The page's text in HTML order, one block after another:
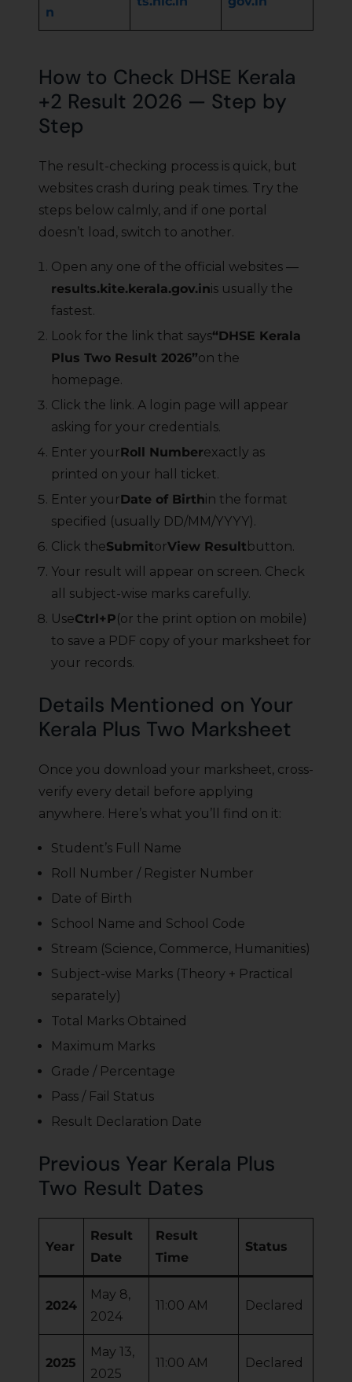
n
How to Check DHSE Kerala
+2 Result 2026 — Step by
Step
The result-checking process is quick, but
websites crash during peak times. Try the
steps below calmly, and if one portal
doesn’t load, switch to another.
Open any one of the official websites —
results.kite.kerala.gov.inis usually the
fastest.
Look for the link that says“DHSE Kerala
Plus Two Result 2026”on the
homepage.
Click the link. A login page will appear
asking for your credentials.
Enter yourRoll Numberexactly as
printed on your hall ticket.
Enter yourDate of Birthin the format
specified (usually DD/MM/YYYY).
Click theSubmitorView Result button.
Your result will appear on screen. Check
all subject-wise marks carefully.
UseCtrl+P(or the print option on mobile)
to save a PDF copy of your marksheet for
your records.
Details Mentioned on Your
Kerala Plus Two Marksheet
Once you download your marksheet, cross-
verify every detail before applying
anywhere. Here’s what you’ll find on it:
Student’s Full Name
Roll Number / Register Number
Date of Birth
School Name and School Code
Stream (Science, Commerce, Humanities)
Subject-wise Marks (Theory + Practical
separately)
Total Marks Obtained
Maximum Marks
Grade / Percentage
Pass / Fail Status
Result Declaration Date
Previous Year Kerala Plus
Two Result Dates
Year
Result
Date
Result
Time
Status
2024
May 8,
2024
11:00 AM Declared
2025
May 13,
2025
11:00 AM Declared